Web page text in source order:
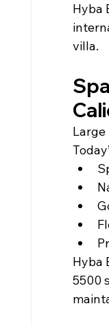
Hyba
villa.
Hyba
5500